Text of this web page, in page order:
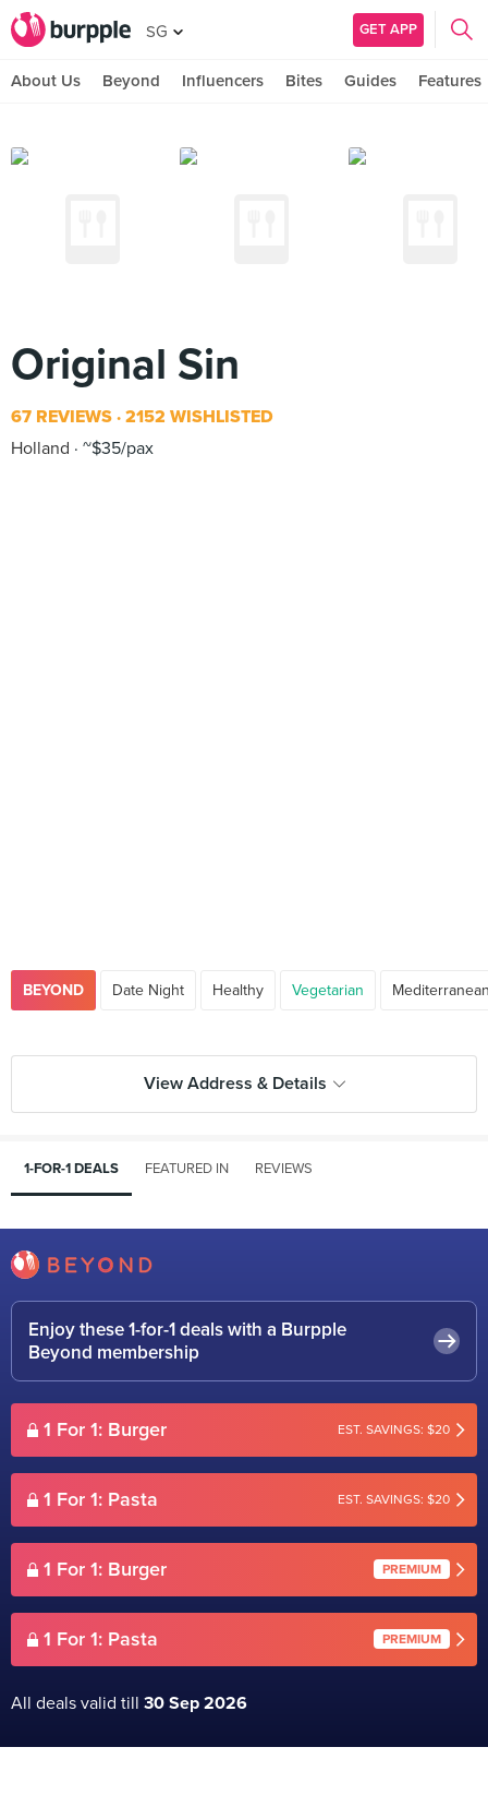
SG GET APP
About Us Beyond Influencers Bites Guides Features
Original Sin
67 REVIEWS 2152 WISHLISTED
Holland
~$35/pax
BEYOND Date Night Healthy Vegetarian
View Address & Details
1-FOR-1 DEALS FEATURED IN REVIEWS
Enjoy these 1-for-1 deals with a Burpple
Beyond membership
1 For 1: Burger EST. SAVINGS: $20
1 For 1: Pasta EST. SAVINGS: $20
1 For 1: Burger PREMIUM
1 For 1: Pasta PREMIUM
All deals valid till 30 Sep 2026